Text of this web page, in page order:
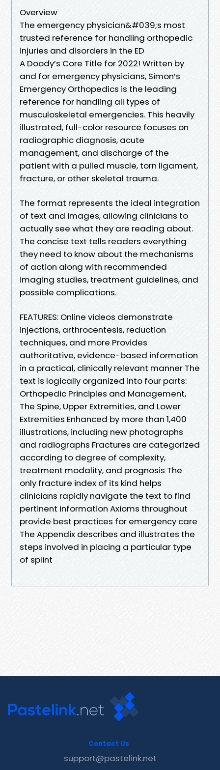
Overview
The emergency physician&#039;s most
trusted reference for handling orthopedic
injuries and disorders in the ED
A Doody’s Core Title for 2022! Written by
and for emergency physicians, Simon’s
Emergency Orthopedics is the leading
reference for handling all types of
musculoskeletal emergencies. This heavily
illustrated, full-color resource focuses on
radiographic diagnosis, acute
management, and discharge of the
patient with a pulled muscle, torn ligament,
fracture, or other skeletal trauma.
The format represents the ideal integration
of text and images, allowing clinicians to
actually see what they are reading about.
The concise text tells readers everything
they need to know about the mechanisms
of action along with recommended
imaging studies, treatment guidelines, and
possible complications.
FEATURES: Online videos demonstrate
injections, arthrocentesis, reduction
techniques, and more Provides
authoritative, evidence-based information
in a practical, clinically relevant manner The
text is logically organized into four parts:
Orthopedic Principles and Management,
The Spine, Upper Extremities, and Lower
Extremities Enhanced by more than 1,400
illustrations, including new photographs
and radiographs Fractures are categorized
according to degree of complexity,
treatment modality, and prognosis The
only fracture index of its kind helps
clinicians rapidly navigate the text to find
pertinent information Axioms throughout
provide best practices for emergency care
The Appendix describes and illustrates the
steps involved in placing a particular type
of splint
Contact Us
support@pastelink.net